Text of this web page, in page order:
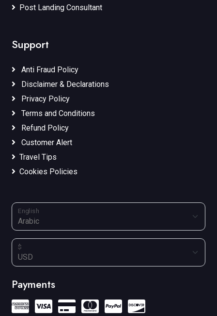
Post Landing Consultant
Support
Anti Fraud Policy
Disclaimer & Declarations
Privacy Policy
Terms and Conditions
Refund Policy
Customer Alert
Travel Tips
Cookies Policies
English
$
Payments